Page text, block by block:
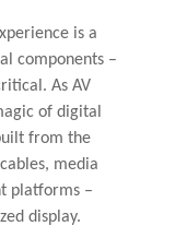
is a
components –
As AV
of digital
from the
media
platforms –
display.